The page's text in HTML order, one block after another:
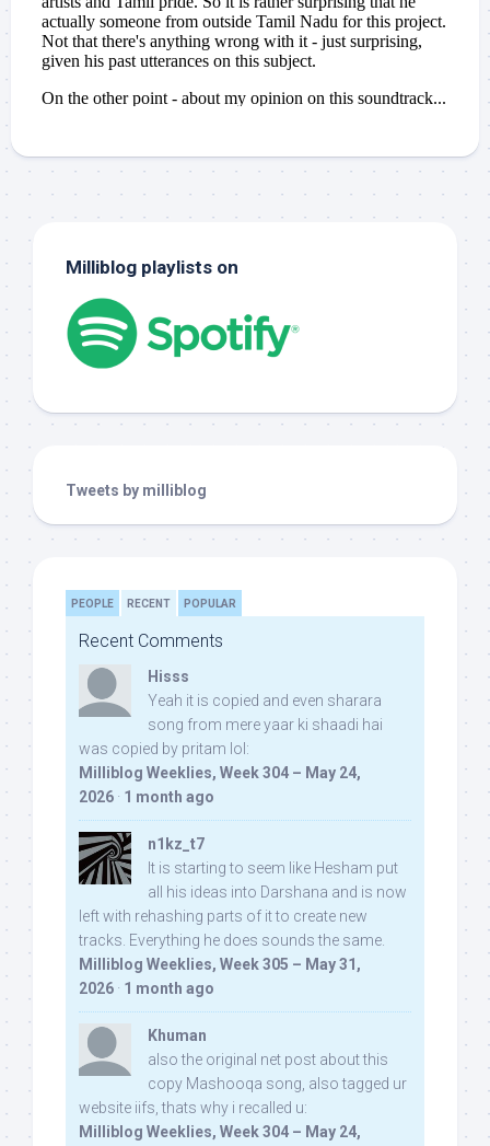
Milliblog playlists on
Tweets by milliblog
PEOPLE RECENT POPULAR
Recent Comments
Hisss
Yeah it is copied and even sharara
song from mere yaar ki shaadi hai
was copied by pritam lol:
Milliblog Weeklies, Week 304 – May 24,
2026 · 1 month ago
n1kz_t7
It is starting to seem like Hesham put
all his ideas into Darshana and is now
left with rehashing parts of it to create new
tracks. Everything he does sounds the same.
Milliblog Weeklies, Week 305 – May 31,
2026 · 1 month ago
Khuman
also the original net post about this
copy Mashooqa song, also tagged ur
website iifs, thats why i recalled u:
Milliblog Weeklies, Week 304 – May 24,